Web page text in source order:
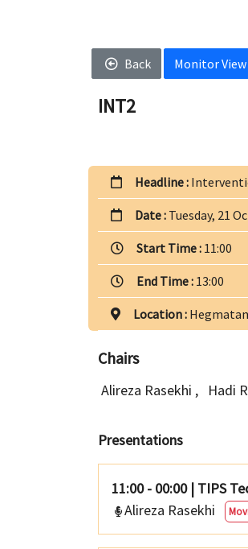
Back Monitor View
INT2
Headline :
Date : Tuesday, 21
Start Time : 11:00
End Time : 13:00
Location :
Chairs
Alireza Rasekhi , Hadi
Presentations
11:00 - 00:00 | TIPS
Alireza Rasekhi